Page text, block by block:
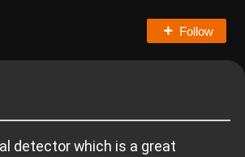
Follow
detector which is a great